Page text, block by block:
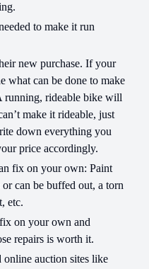
to make it run
new purchase. If your
what can be done to make
running, rideable bike will
make it rideable, just
down everything you
price accordingly.
fix on your own: Paint
can be buffed out, a torn
etc.
on your own and
repairs is worth it.
online auction sites like